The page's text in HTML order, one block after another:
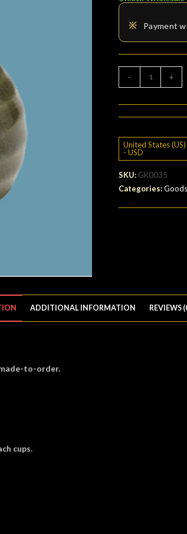
※ Payment
sauce
bottle
quantity
- +
United States
- USD
SKU: GK0035
Categories:
ADDITIONAL INFORMATION REVIEWS
to-order.
cups.